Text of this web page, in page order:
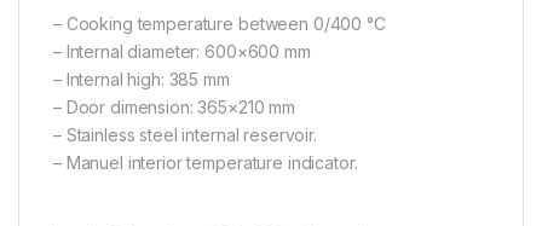
– Cooking temperature between 0/400 °C
– Internal diameter: 600×600 mm
– Internal high: 385 mm
– Door dimension: 365×210 mm
– Stainless steel internal reservoir.
– Manuel interior temperature indicator.